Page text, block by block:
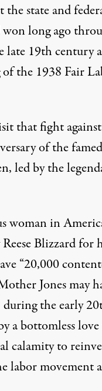
state and
long ago
late 19th century
of the 1938 Fair
that fight
of the
led by the
woman in
Blizzard for
“20,000
Jones may
the early
a bottomless
calamity to
labor movement